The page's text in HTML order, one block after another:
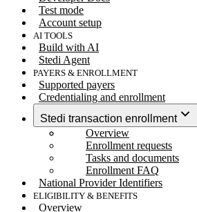
Test mode
Account setup
AI TOOLS
Build with AI
Stedi Agent
PAYERS & ENROLLMENT
Supported payers
Credentialing and enrollment
Stedi transaction enrollment
Overview
Enrollment requests
Tasks and documents
Enrollment FAQ
National Provider Identifiers
ELIGIBILITY & BENEFITS
Overview